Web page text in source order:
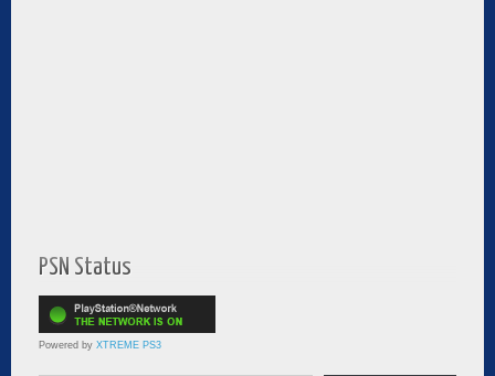
PSN Status
Powered by XTREME PS3